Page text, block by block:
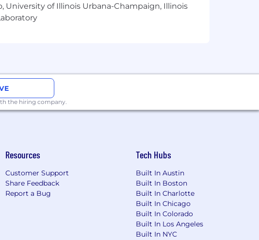
University of Illinois Urbana-Champaign, Illinois
the hiring company.
Resources
Customer Support
Share Feedback
Report a Bug
Tech Hubs
Built In Austin
Built In Boston
Built In Charlotte
Built In Chicago
Built In Colorado
Built In Los Angeles
Built In NYC